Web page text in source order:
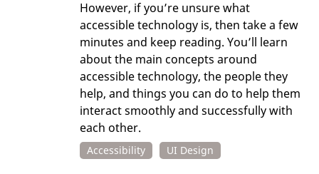
However, if you’re unsure what
accessible technology is, then take a few
minutes and keep reading. You’ll learn
about the main concepts around
accessible technology, the people they
help, and things you can do to help them
interact smoothly and successfully with
each other.
Accessibility UI Design